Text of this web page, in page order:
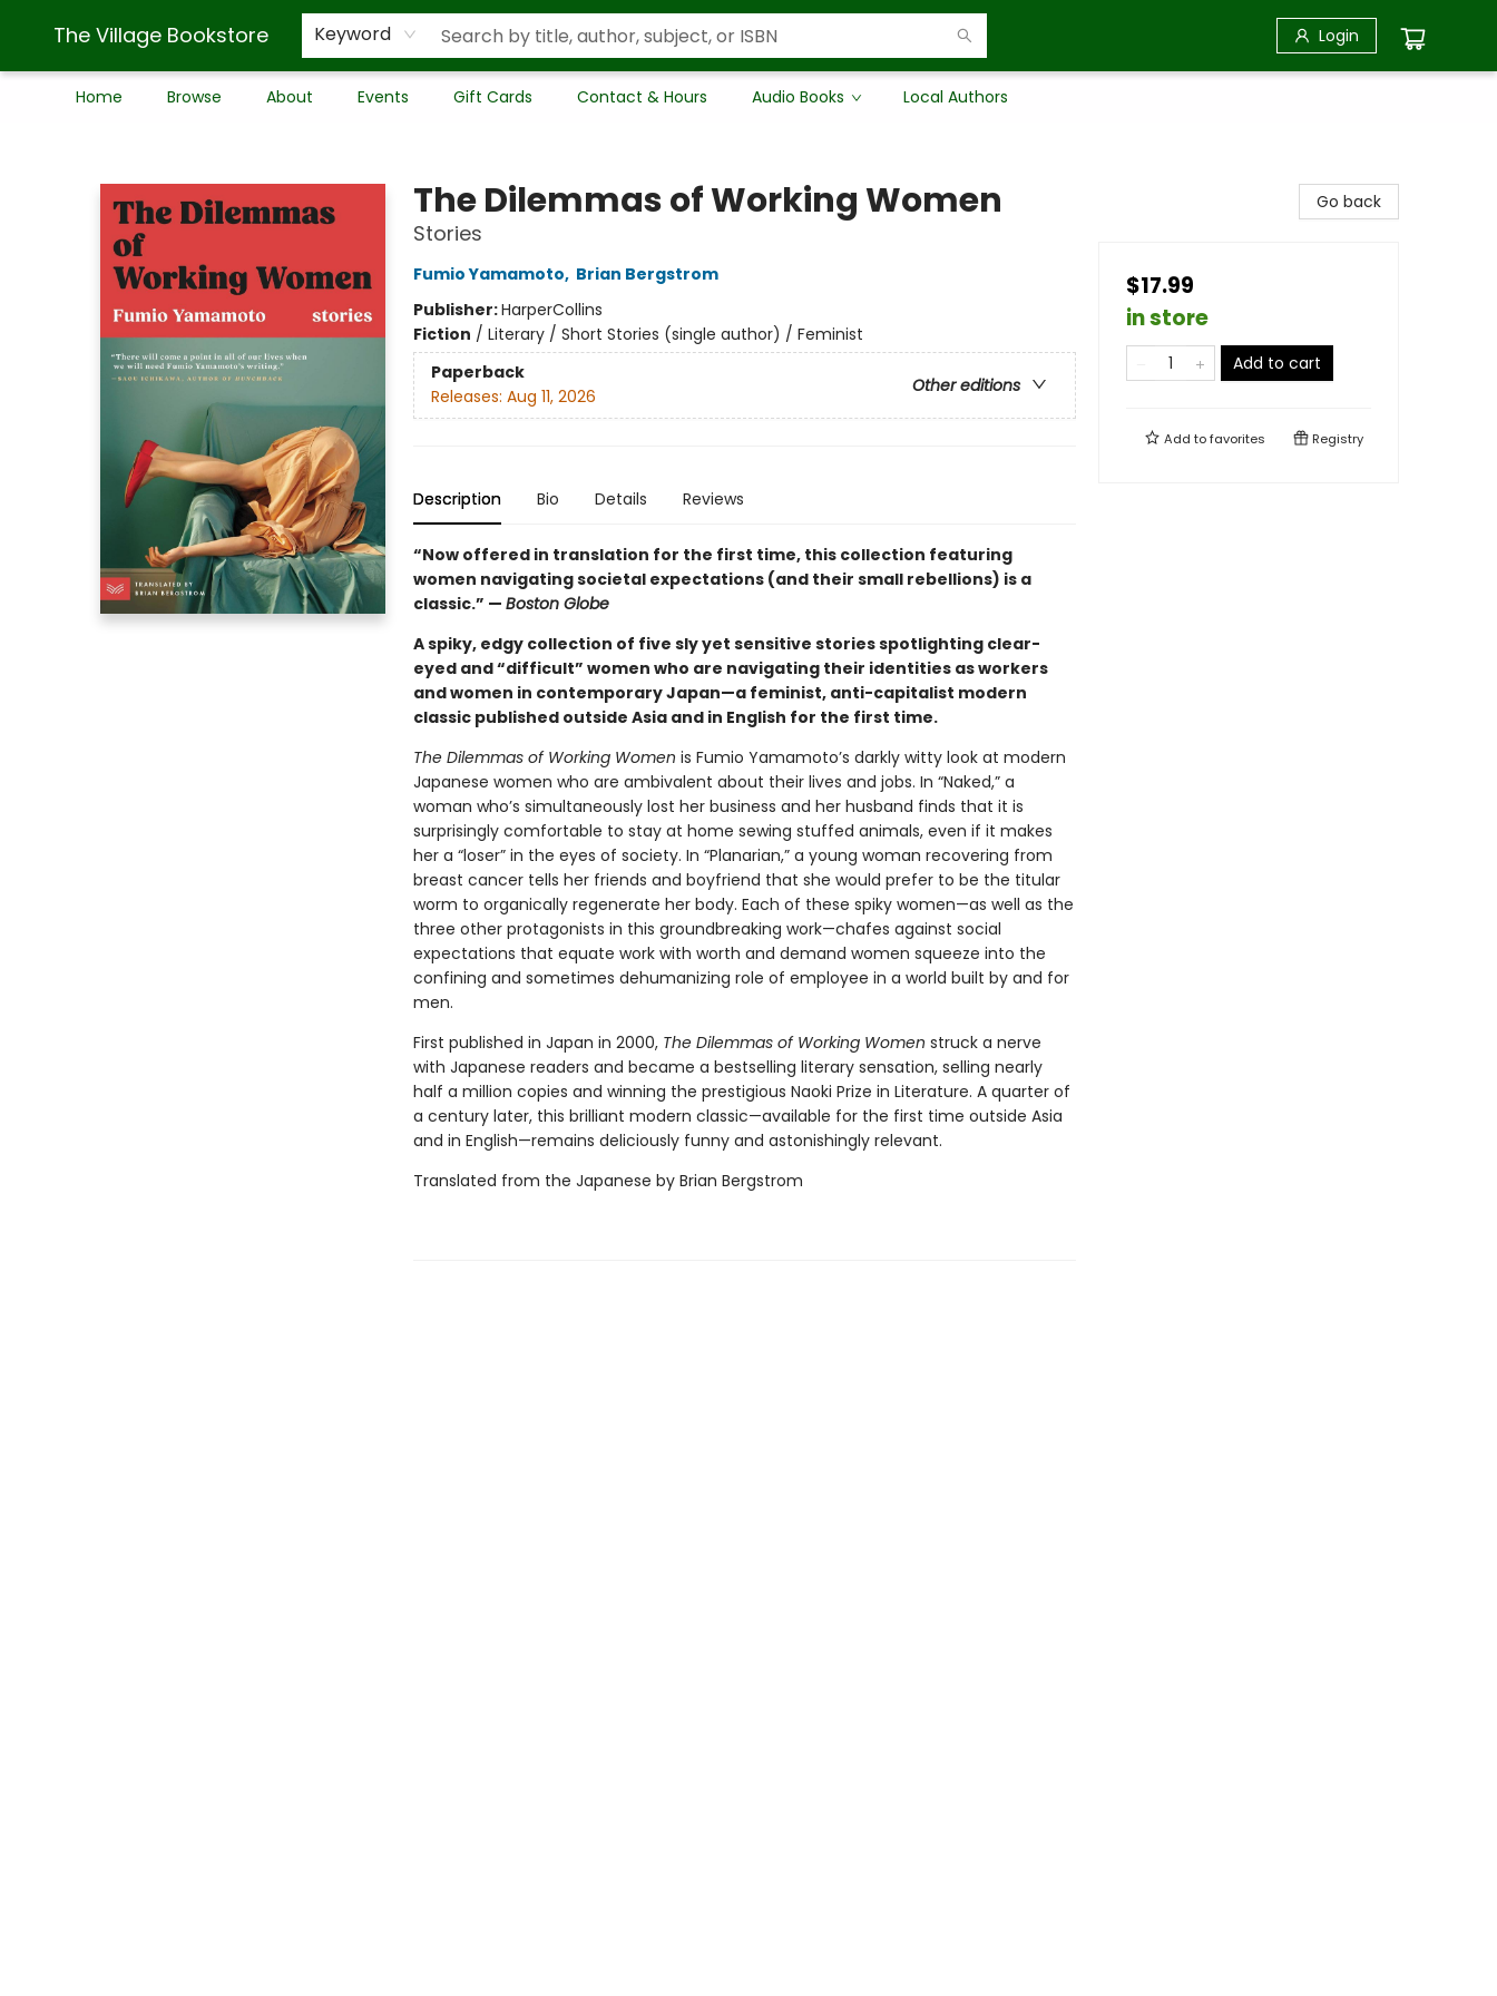
The Village Bookstore Keyword Login
Home Browse About Events Gift Cards Contact & Hours Audio Books Local Authors
The Dilemmas of Working Women
Stories
Fumio Yamamoto, Brian Bergstrom
Publisher:HarperCollins
Fiction / Literary / Short Stories (single author) / Feminist
Paperback
Other editions
Releases: Aug 11, 2026
Description Bio Details Reviews
“Now offered in translation for the first time, this collection featuring
women navigating societal expectations (and their small rebellions) is a
classic.” — Boston Globe
A spiky, edgy collection of five sly yet sensitive stories spotlighting clear-
eyed and “difficult” women who are navigating their identities as workers
and women in contemporary Japan—a feminist, anti-capitalist modern
classic published outside Asia and in English for the first time.
The Dilemmas of Working Women is Fumio Yamamoto’s darkly witty look at modern
Japanese women who are ambivalent about their lives and jobs. In “Naked,” a
woman who’s simultaneously lost her business and her husband finds that it is
surprisingly comfortable to stay at home sewing stuffed animals, even if it makes
her a “loser” in the eyes of society. In “Planarian,” a young woman recovering from
breast cancer tells her friends and boyfriend that she would prefer to be the titular
worm to organically regenerate her body. Each of these spiky women—as well as the
three other protagonists in this groundbreaking work—chafes against social
expectations that equate work with worth and demand women squeeze into the
confining and sometimes dehumanizing role of employee in a world built by and for
men.
First published in Japan in 2000, The Dilemmas of Working Women struck a nerve
with Japanese readers and became a bestselling literary sensation, selling nearly
half a million copies and winning the prestigious Naoki Prize in Literature. A quarter of
a century later, this brilliant modern classic—available for the first time outside Asia
and in English—remains deliciously funny and astonishingly relevant.
Translated from the Japanese by Brian Bergstrom
Go back
$17.99
in store
Add to cart
Add tofavorites Registry